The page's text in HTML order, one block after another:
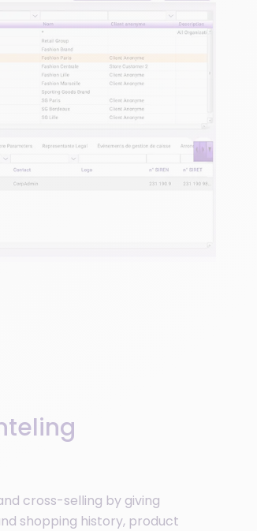
cross-selling by giving
shopping history, product